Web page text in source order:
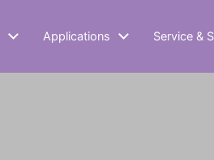
Applications Service &